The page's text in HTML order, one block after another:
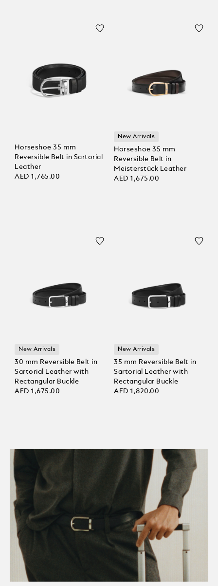
Horseshoe 35 mm
Reversible Belt in Sartorial
Leather
AED 1,765.00
New Arrivals
Horseshoe 35 mm
Reversible Belt in
Meisterstück Leather
AED 1,675.00
New Arrivals
30 mm Reversible Belt in
Sartorial Leather with
Rectangular Buckle
AED 1,675.00
New Arrivals
35 mm Reversible Belt in
Sartorial Leather with
Rectangular Buckle
AED 1,820.00